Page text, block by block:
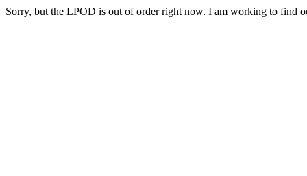
Sorry, but the LPOD is out of order right now. I am working to find